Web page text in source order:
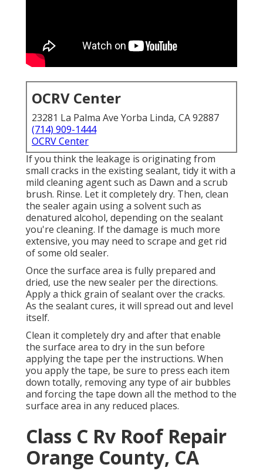
OCRV Center
23281 La Palma Ave Yorba Linda, CA 92887
(714) 909-1444
OCRV Center
If you think the leakage is originating from
small cracks in the existing sealant, tidy it with a
mild cleaning agent such as Dawn and a scrub
brush. Rinse. Let it completely dry. Then, clean
the sealer again using a solvent such as
denatured alcohol, depending on the sealant
you're cleaning. If the damage is much more
extensive, you may need to scrape and get rid
of some old sealer.
Once the surface area is fully prepared and
dried, use the new sealer per the directions.
Apply a thick grain of sealant over the cracks.
As the sealant cures, it will spread out and level
itself.
Clean it completely dry and after that enable
the surface area to dry in the sun before
applying the tape per the instructions. When
you apply the tape, be sure to press each item
down totally, removing any type of air bubbles
and forcing the tape down all the method to the
surface area in any reduced places.
Class C Rv Roof Repair
Orange County, CA